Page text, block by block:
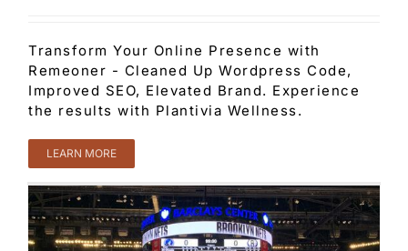
Transform Your Online Presence with
Remeoner - Cleaned Up Wordpress Code,
Improved SEO, Elevated Brand. Experience
the results with Plantivia Wellness.
LEARN MORE